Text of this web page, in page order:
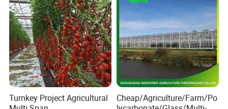
Turnkey Project Agricultural
Cheap/Agriculture/Farm/Po